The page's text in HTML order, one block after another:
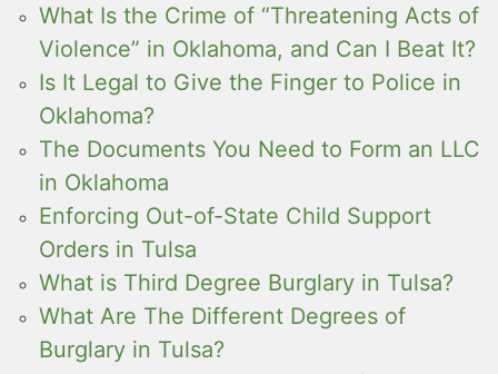
What Is the Crime of “Threatening Acts of
Violence” in Oklahoma, and Can I Beat It?
Is It Legal to Give the Finger to Police in
Oklahoma?
The Documents You Need to Form an LLC
in Oklahoma
Enforcing Out-of-State Child Support
Orders in Tulsa
What is Third Degree Burglary in Tulsa?
What Are The Different Degrees of
Burglary in Tulsa?